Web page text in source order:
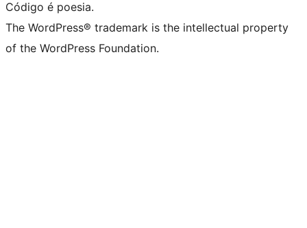
Código é poesia.
The WordPress® trademark is the intellectual property
of the WordPress Foundation.